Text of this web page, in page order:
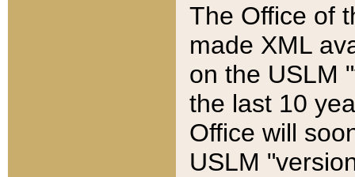
The Office of
made XML
on the USLM
the last 10
Office will
USLM